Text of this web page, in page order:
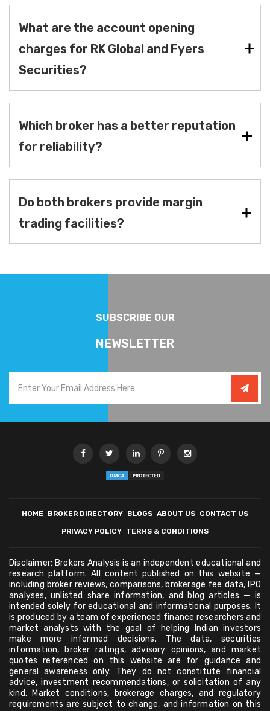
What are the account opening
charges for RK Global and Fyers
Securities?
Which broker has a better reputation
for reliability?
Do both brokers provide margin
trading facilities?
SUBSCRIBE OUR
NEWSLETTER
HOME BROKER DIRECTORY BLOGS ABOUT US CONTACT US
PRIVACY POLICY TERMS & CONDITIONS
Disclaimer: Brokers Analysis is an independent educational and
research platform. All content published on this website —
including broker reviews, comparisons, brokerage fee data, IPO
analyses, unlisted share information, and blog articles — is
intended solely for educational and informational purposes. It
is produced by a team of experienced finance researchers and
market analysts with the goal of helping Indian investors
make more informed decisions. The data, securities
information, broker ratings, advisory opinions, and market
quotes referenced on this website are for guidance and
general awareness only. They do not constitute financial
advice, investment recommendations, or solicitation of any
kind. Market conditions, brokerage charges, and regulatory
requirements are subject to change, and information on this